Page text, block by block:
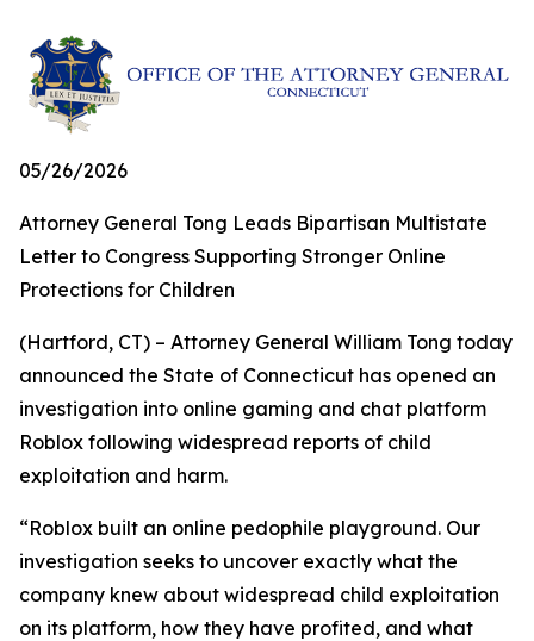
05/26/2026
Attorney General Tong Leads Bipartisan Multistate
Letter to Congress Supporting Stronger Online
Protections for Children
(Hartford, CT) – Attorney General William Tong today
announced the State of Connecticut has opened an
investigation into online gaming and chat platform
Roblox following widespread reports of child
exploitation and harm.
“Roblox built an online pedophile playground. Our
investigation seeks to uncover exactly what the
company knew about widespread child exploitation
on its platform, how they have profited, and what